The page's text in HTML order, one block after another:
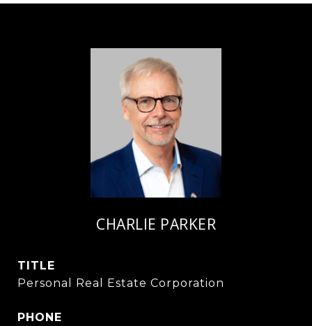
CHARLIE PARKER
TITLE
Personal Real Estate Corporation
PHONE